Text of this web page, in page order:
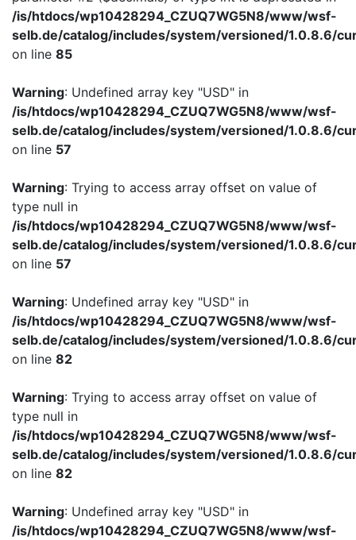
/is/htdocs/wp10428294_CZUQ7WG5N8/www/wsf-
selb.de/catalog/includes/system/versioned/1.0.8.6/
on line 85
Warning: Undefined array key "USD" in
/is/htdocs/wp10428294_CZUQ7WG5N8/www/wsf-
selb.de/catalog/includes/system/versioned/1.0.8.6/
on line 57
Warning: Trying to access array offset on value of
type null in
/is/htdocs/wp10428294_CZUQ7WG5N8/www/wsf-
selb.de/catalog/includes/system/versioned/1.0.8.6/
on line 57
Warning: Undefined array key "USD" in
/is/htdocs/wp10428294_CZUQ7WG5N8/www/wsf-
selb.de/catalog/includes/system/versioned/1.0.8.6/
on line 82
Warning: Trying to access array offset on value of
type null in
/is/htdocs/wp10428294_CZUQ7WG5N8/www/wsf-
selb.de/catalog/includes/system/versioned/1.0.8.6/
on line 82
Warning: Undefined array key "USD" in
/is/htdocs/wp10428294_CZUQ7WG5N8/www/wsf-